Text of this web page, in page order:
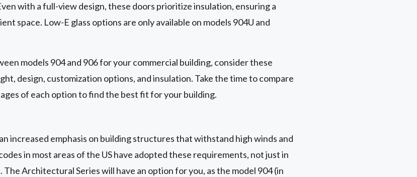
with a full-view design, these doors prioritize insulation, ensuring a
space. Low-E glass options are only available on models 904U and
models 904 and 906 for your commercial building, consider these
design, customization options, and insulation. Take the time to compare
of each option to find the best fit for your building.
increased emphasis on building structures that withstand high winds and
in most areas of the US have adopted these requirements, not just in
Architectural Series will have an option for you, as the model 904 (in